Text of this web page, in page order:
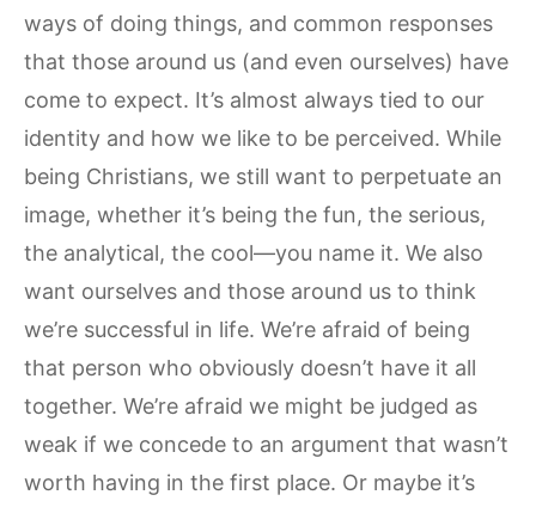
ways of doing things, and common responses
that those around us (and even ourselves) have
come to expect. It’s almost always tied to our
identity and how we like to be perceived. While
being Christians, we still want to perpetuate an
image, whether it’s being the fun, the serious,
the analytical, the cool—you name it. We also
want ourselves and those around us to think
we’re successful in life. We’re afraid of being
that person who obviously doesn’t have it all
together. We’re afraid we might be judged as
weak if we concede to an argument that wasn’t
worth having in the first place. Or maybe it’s